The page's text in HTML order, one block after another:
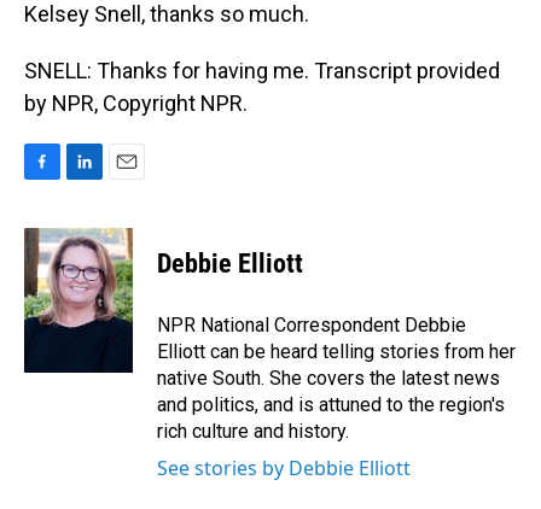
Kelsey Snell, thanks so much.
SNELL: Thanks for having me. Transcript provided
by NPR, Copyright NPR.
c
e
b
o
o
n
k
e
d
I
a
i
l
Debbie Elliott
NPR National Correspondent Debbie
Elliott can be heard telling stories from her
native South. She covers the latest news
and politics, and is attuned to the region's
rich culture and history.
See stories by Debbie Elliott